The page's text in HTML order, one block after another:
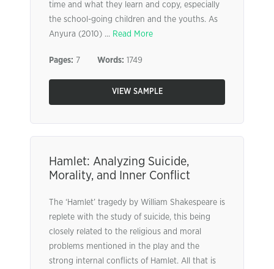
time and what they learn and copy, especially
the school-going children and the youths. As
Anyura (2010) ... Read More
Pages: 7 Words: 1749
VIEW SAMPLE
Hamlet: Analyzing Suicide,
Morality, and Inner Conflict
The ‘Hamlet’ tragedy by William Shakespeare is
replete with the study of suicide, this being
closely related to the religious and moral
problems mentioned in the play and the
strong internal conflicts of Hamlet. All that is